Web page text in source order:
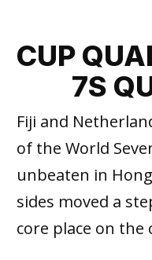
CUP
7S
Fiji and
of the World
unbeaten in
sides moved a
core place on the